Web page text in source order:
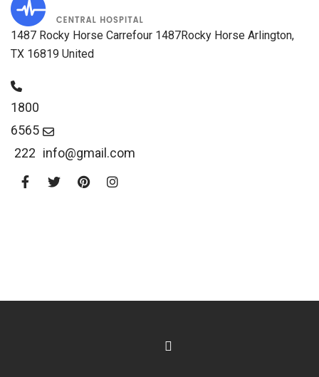
1487 Rocky Horse Carrefour 1487Rocky Horse Arlington,
TX 16819 United
1800
6565
222 info@gmail.com